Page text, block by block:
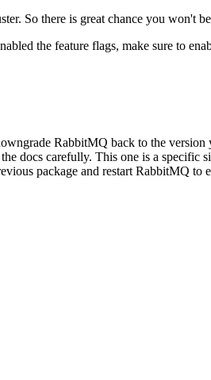
So there is great chance you won't
the feature flags, make sure to
RabbitMQ back to the
docs carefully. This one is a specific
package and restart RabbitMQ to